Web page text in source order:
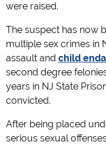
were raised.
The suspect has now
multiple sex crimes in
assault and child
second degree
years in NJ State
convicted.
After being placed
serious sexual